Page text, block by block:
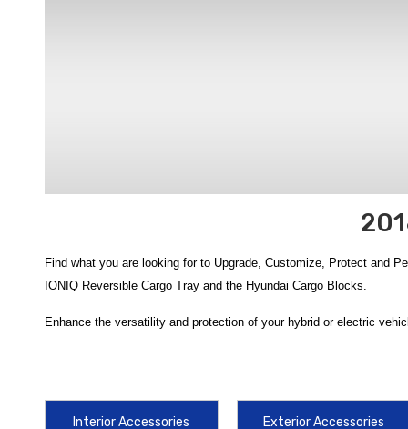
Find what you are looking for to Upgrade, Customize, Protect and
IONIQ Reversible Cargo Tray and the Hyundai Cargo Blocks.
Enhance the versatility and protection of your hybrid or electric
provides a custom-fit,
Upgrade your vehicle's utility and safety with authorized gear
Interior Accessories Exterior Accessories